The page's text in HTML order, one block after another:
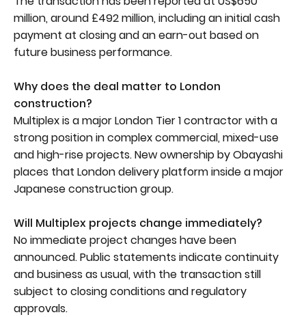
million, around £492 million, including an initial cash
payment at closing and an earn-out based on
future business performance.
Why does the deal matter to London
construction?
Multiplex is a major London Tier 1 contractor with a
strong position in complex commercial, mixed-use
and high-rise projects. New ownership by Obayashi
places that London delivery platform inside a major
Japanese construction group.
Will Multiplex projects change immediately?
No immediate project changes have been
announced. Public statements indicate continuity
and business as usual, with the transaction still
subject to closing conditions and regulatory
approvals.